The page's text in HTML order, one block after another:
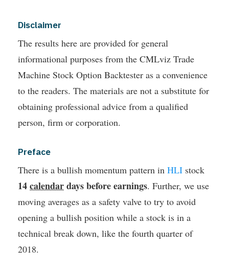
Disclaimer
The results here are provided for general
informational purposes from the CMLviz Trade
Machine Stock Option Backtester as a convenience
to the readers. The materials are not a substitute for
obtaining professional advice from a qualified
person, firm or corporation.
Preface
There is a bullish momentum pattern in HLI stock
14calendardays before earnings. Further, we use
moving averages as a safety valve to try to avoid
opening a bullish position while a stock is in a
technical break down, like the fourth quarter of
2018.